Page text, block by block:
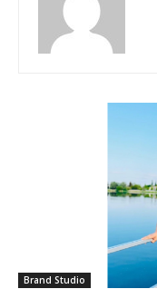
Brand Studio